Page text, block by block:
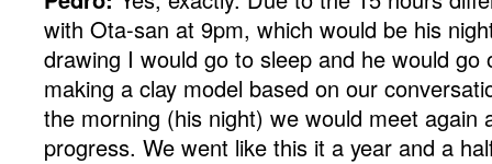
with Ota-san at 9pm, which would be his
drawing I would go to sleep and he would go
making a clay model based on our
the morning (his night) we would meet again
progress. We went like this it a year and a